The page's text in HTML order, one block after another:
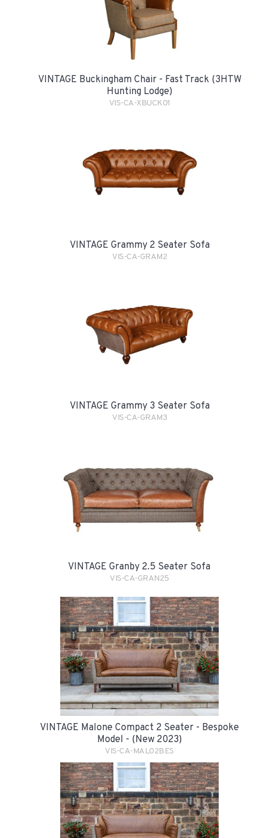
VINTAGE Buckingham Chair - Fast Track (3HTW
Hunting Lodge)
VIS-CA-XBUCK01
VINTAGE Grammy 2 Seater Sofa
VIS-CA-GRAM2
VINTAGE Grammy 3 Seater Sofa
VIS-CA-GRAM3
VINTAGE Granby 2.5 Seater Sofa
VIS-CA-GRAN25
VINTAGE Malone Compact 2 Seater - Bespoke
Model - (New 2023)
VIS-CA-MAL02BES